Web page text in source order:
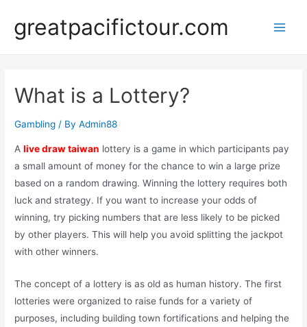
content
greatpacifictour.com
What is a Lottery?
Gambling / ByAdmin88
Alive draw taiwan lottery is a game in which participants pay
a small amount of money for the chance to win a large prize
based on a random drawing. Winning the lottery requires both
luck and strategy. If you want to increase your odds of
winning, try picking numbers that are less likely to be picked
by other players. This will help you avoid splitting the jackpot
with other winners.
The concept of a lottery is as old as human history. The first
lotteries were organized to raise funds for a variety of
purposes, including building town fortifications and helping the